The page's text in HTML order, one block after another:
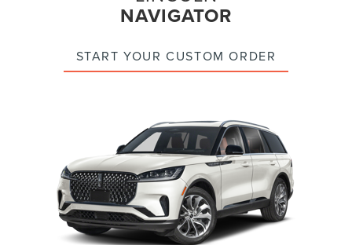
NAVIGATOR
START YOUR CUSTOM ORDER